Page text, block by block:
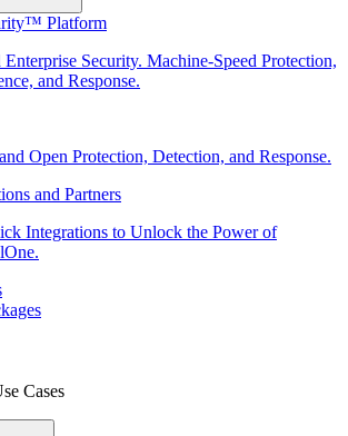
Platform
Security. Machine-Speed Protection,
and Response.
Open Protection, Detection, and Response.
and Partners
Integrations to Unlock the Power of
Cases